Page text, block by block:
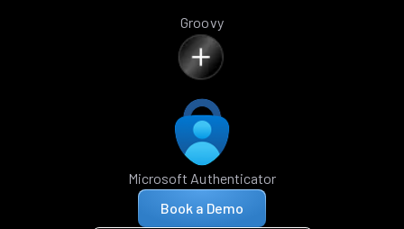
Groovy
Microsoft Authenticator
Book a Demo